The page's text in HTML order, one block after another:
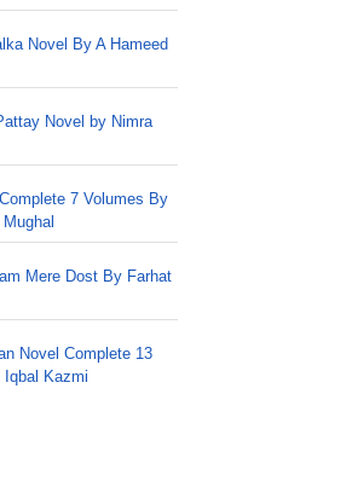
Novel By A Hameed
Novel by Nimra
7 Volumes By
Mere Dost By Farhat
Novel Complete 13
Iqbal Kazmi